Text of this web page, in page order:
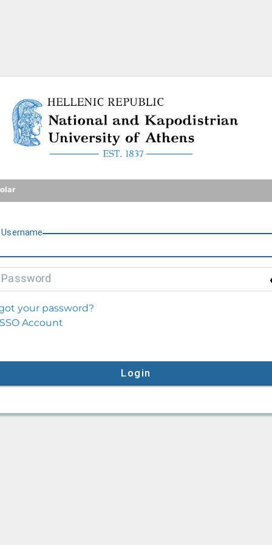
National and Kapodistrian
Username
Password
your password?
Account
Login